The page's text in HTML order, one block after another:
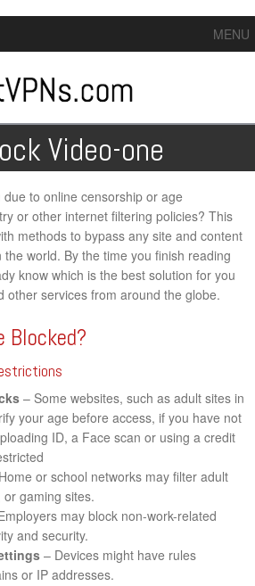
MENU
Video-one
due to online censorship or age
or other internet filtering policies? This
methods to bypass any site and content
world. By the time you finish reading
know which is the best solution for you
other services from around the globe.
Blocked?
– Some websites, such as adult sites in
your age before access, if you have not
ID, a Face scan or using a credit
or school networks may filter adult
gaming sites.
may block non-work-related
and security.
– Devices might have rules
or IP addresses.